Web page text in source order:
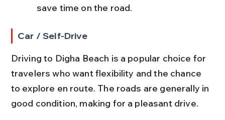
save time on the road.
Car / Self-Drive
Driving to Digha Beach is a popular choice for
travelers who want flexibility and the chance
to explore en route. The roads are generally in
good condition, making for a pleasant drive.